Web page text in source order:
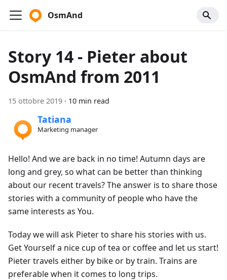
OsmAnd
Story 14 - Pieter about
OsmAnd from 2011
15 ottobre 2019 · 10 min read
Tatiana
Marketing manager
Hello! And we are back in no time! Autumn days are
long and grey, so what can be better than thinking
about our recent travels? The answer is to share those
stories with a community of people who have the
same interests as You.
Today we will ask Pieter to share his stories with us.
Get Yourself a nice cup of tea or coffee and let us start!
Pieter travels either by bike or by train. Trains are
preferable when it comes to long trips.